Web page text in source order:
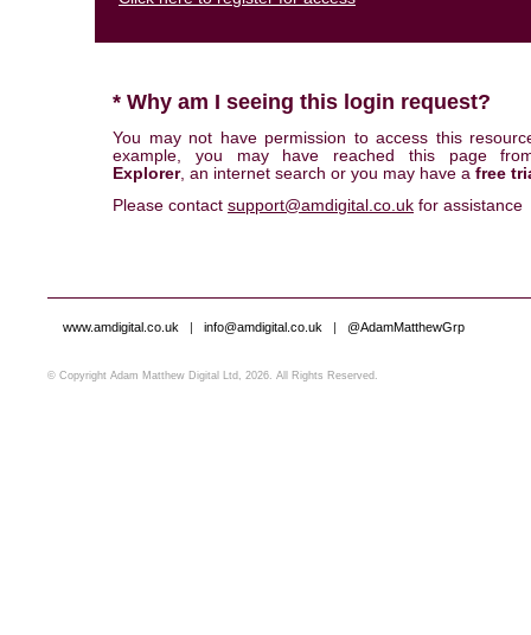
* Why am I seeing this login request?
You may not have permission to access this
example, you may have reached this page
Explorer, an internet search or you may have a free
Please contact support@amdigital.co.uk for assistance
www.amdigital.co.uk | info@amdigital.co.uk | @AdamMatthewGrp
© Copyright Adam Matthew Digital Ltd, 2026. All Rights Reserved.